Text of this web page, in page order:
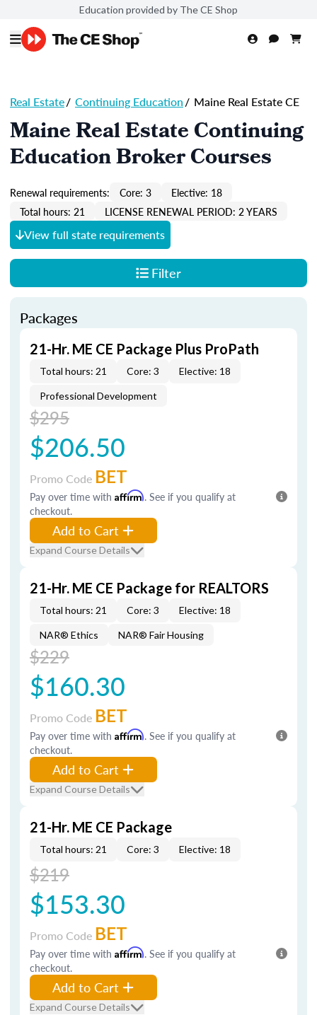
Education provided by The CE Shop
Real Estate/ Continuing Education/ Maine Real Estate CE
Maine Real Estate Continuing
Education Broker Courses
Renewal requirements: Core: 3
Elective: 18
Total hours: 21
LICENSE RENEWAL PERIOD: 2 YEARS
View full state requirements
Filter
Packages
21-Hr. ME CE Package Plus ProPath
Total hours: 21 Core: 3 Elective: 18
Professional Development
$295
$206.50
Promo Code BET
Pay over time with Affirm. See if you qualify at
checkout.
Add to Cart
Expand Course Details
21-Hr. ME CE Package for REALTORS
Total hours: 21 Core: 3 Elective: 18
NAR® Ethics NAR® Fair Housing
$229
$160.30
Promo Code BET
Pay over time with Affirm. See if you qualify at
checkout.
Add to Cart
Expand Course Details
21-Hr. ME CE Package
Total hours: 21 Core: 3 Elective: 18
$219
$153.30
Promo Code BET
Pay over time with Affirm. See if you qualify at
checkout.
Add to Cart
Expand Course Details